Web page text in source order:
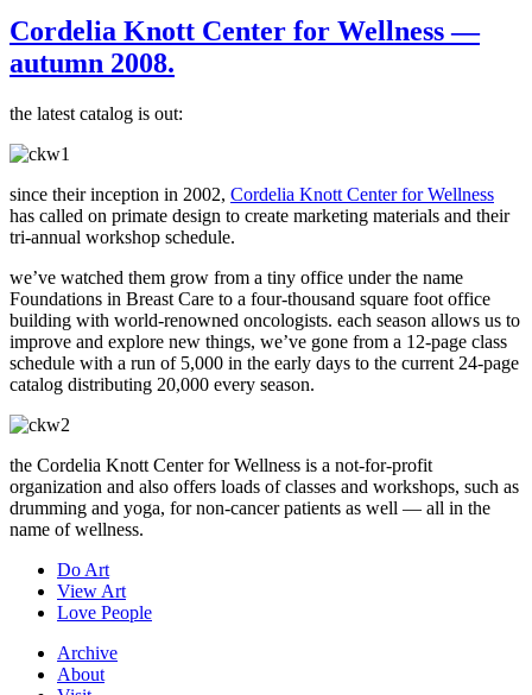
Cordelia Knott Center for Wellness —
autumn 2008.
the latest catalog is out:
since their inception in 2002, Cordelia Knott Center for Wellness
has called on primate design to create marketing materials and their
tri-annual workshop schedule.
we’ve watched them grow from a tiny office under the name
Foundations in Breast Care to a four-thousand square foot office
building with world-renowned oncologists. each season allows us to
improve and explore new things, we’ve gone from a 12-page class
schedule with a run of 5,000 in the early days to the current 24-page
catalog distributing 20,000 every season.
the Cordelia Knott Center for Wellness is a not-for-profit
organization and also offers loads of classes and workshops, such as
drumming and yoga, for non-cancer patients as well — all in the
name of wellness.
Do Art
View Art
Love People
Archive
About